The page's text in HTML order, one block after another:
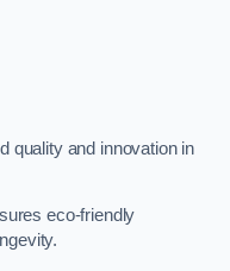
quality and innovation in
eco-friendly